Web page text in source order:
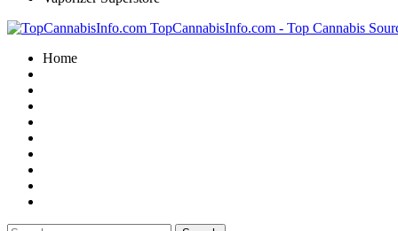
TopCannabisInfo.com - Top Cannabis
Home